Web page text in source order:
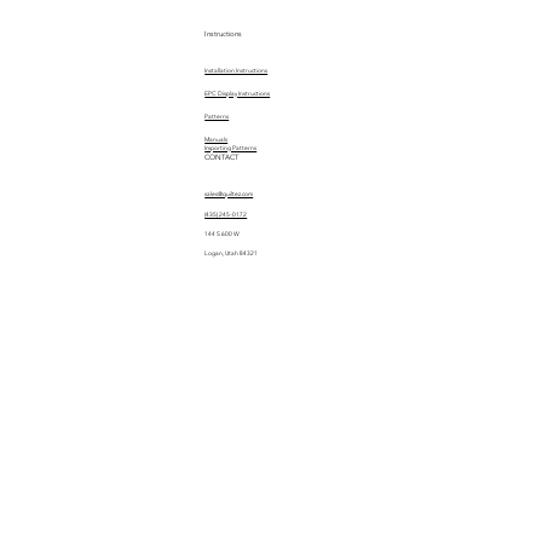
Instructions
Installation Instructions
EPC Display Instructions
Manuals
Patterns
Importing Patterns
CONTACT
sales@quiltez.com
(435) 245-0172
144 S 600 W
Logan, Utah 84321